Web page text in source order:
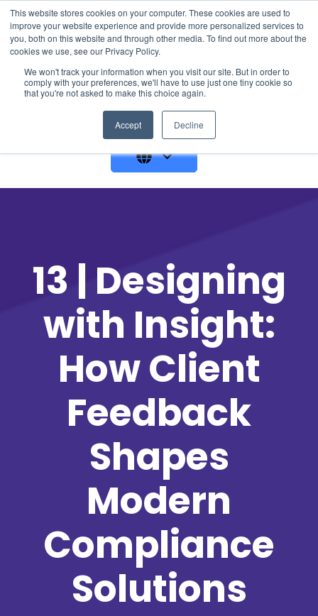
This website stores cookies on your computer. These cookies are used to
improve your website experience and provide more personalized services to
you, both on this website and through other media. To find out more about the
cookies we use, see our Privacy Policy.
We won't track your information when you visit our site. But in order to
comply with your preferences, we'll have to use just one tiny cookie so
that you're not asked to make this choice again.
Accept Decline GET A DEMO
13 | Designing
with Insight:
How Client
Feedback
Shapes
Modern
Compliance
Solutions